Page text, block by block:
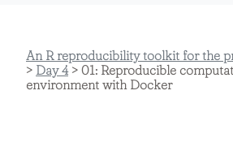
An R reproducibility toolkit for the
> Day 4> 01: Reproducible
environment with Docker